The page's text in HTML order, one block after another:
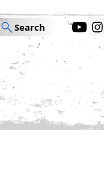
VIDEOS
Search